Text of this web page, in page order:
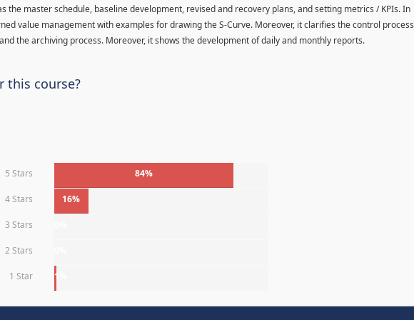
the master schedule, baseline development, revised and recovery plans, and setting metrics / KPIs. In
value management with examples for drawing the S-Curve. Moreover, it clarifies the control process
the archiving process. Moreover, it shows the development of daily and monthly reports.
this course?
5 Stars 84%
4 Stars 16%
3 Stars
2 Stars
1 Star 1%